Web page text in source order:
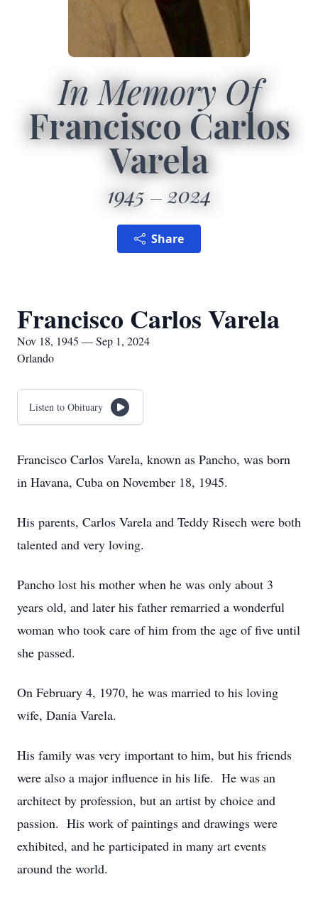
In Memory Of
Francisco Carlos
Varela
1945 2024
Share
Francisco Carlos Varela
Nov 18, 1945 — Sep 1, 2024
Orlando
Listen to Obituary
Francisco Carlos Varela, known as Pancho, was born
in Havana, Cuba on November 18, 1945.
His parents, Carlos Varela and Teddy Risech were both
talented and very loving.
Pancho lost his mother when he was only about 3
years old, and later his father remarried a wonderful
woman who took care of him from the age of five until
she passed.
On February 4, 1970, he was married to his loving
wife, Dania Varela.
His family was very important to him, but his friends
were also a major influence in his life. He was an
architect by profession, but an artist by choice and
passion. His work of paintings and drawings were
exhibited, and he participated in many art events
around the world.